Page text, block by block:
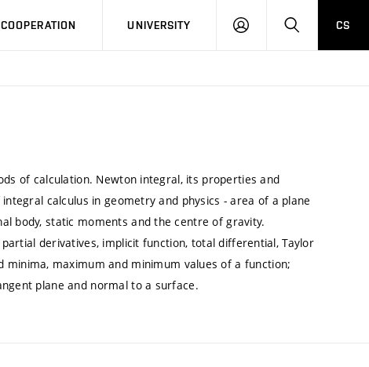
COOPERATION UNIVERSITY
LOG
SEARCHCS
of calculation. Newton integral, its properties and
calculus in geometry and physics - area of a plane
body, static moments and the centre of gravity.
derivatives, implicit function, total differential, Taylor
maximum and minimum values of a function;
plane and normal to a surface.